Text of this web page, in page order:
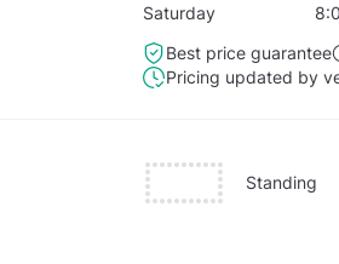
Saturday
Best price guarantee
Pricing updated by
Standing